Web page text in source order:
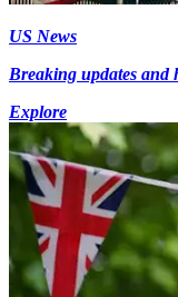
US News
Breaking updates and
Explore